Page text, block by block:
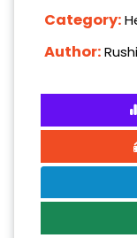
Category:
Author: